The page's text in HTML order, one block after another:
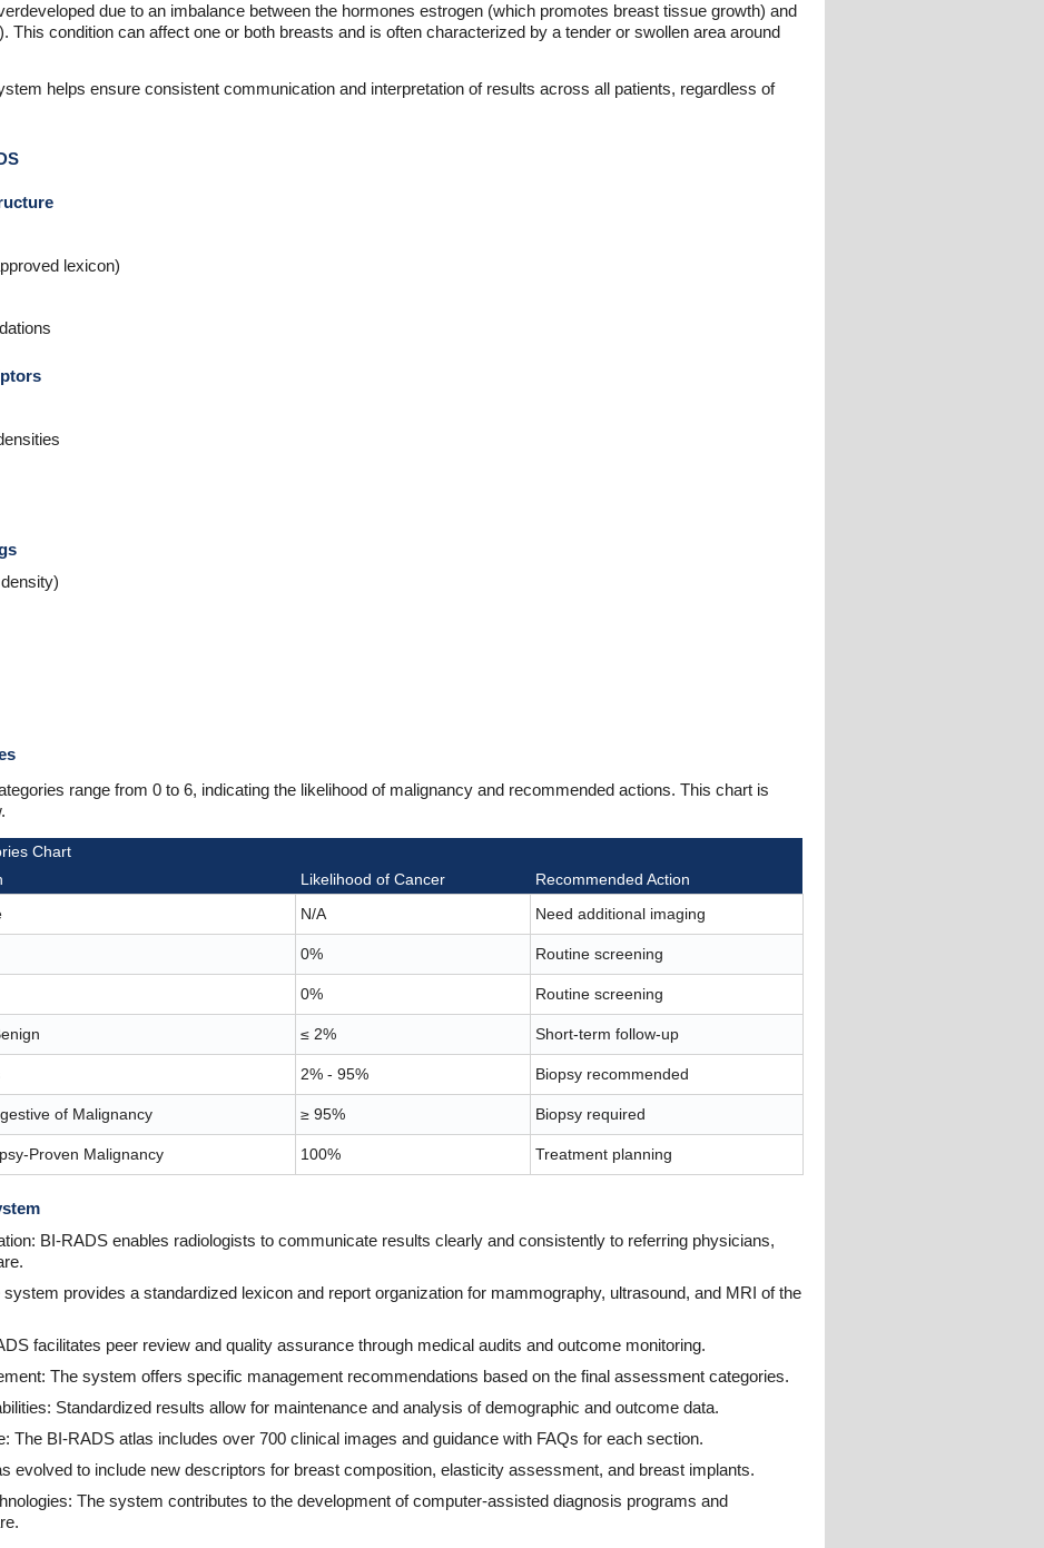
due to an imbalance between the hormones estrogen (which promotes breast tissue growth) and
This condition can affect one or both breasts and is often characterized by a tender or swollen area around
helps ensure consistent communication and interpretation of results across all patients, regardless of
lexicon)
range from 0 to 6, indicating the likelihood of malignancy and recommended actions. This chart is
Chart
Likelihood of Cancer
Recommended Action
N/A Need additional imaging
0% Routine screening
0% Routine screening
≤ 2% Short-term follow-up
2% - 95% Biopsy recommended
of Malignancy ≥ 95% Biopsy required
Proven Malignancy 100% Treatment planning
BI-RADS enables radiologists to communicate results clearly and consistently to referring physicians,
provides a standardized lexicon and report organization for mammography, ultrasound, and MRI of the
facilitates peer review and quality assurance through medical audits and outcome monitoring.
The system offers specific management recommendations based on the final assessment categories.
Standardized results allow for maintenance and analysis of demographic and outcome data.
The BI-RADS atlas includes over 700 clinical images and guidance with FAQs for each section.
evolved to include new descriptors for breast composition, elasticity assessment, and breast implants.
The system contributes to the development of computer-assisted diagnosis programs and